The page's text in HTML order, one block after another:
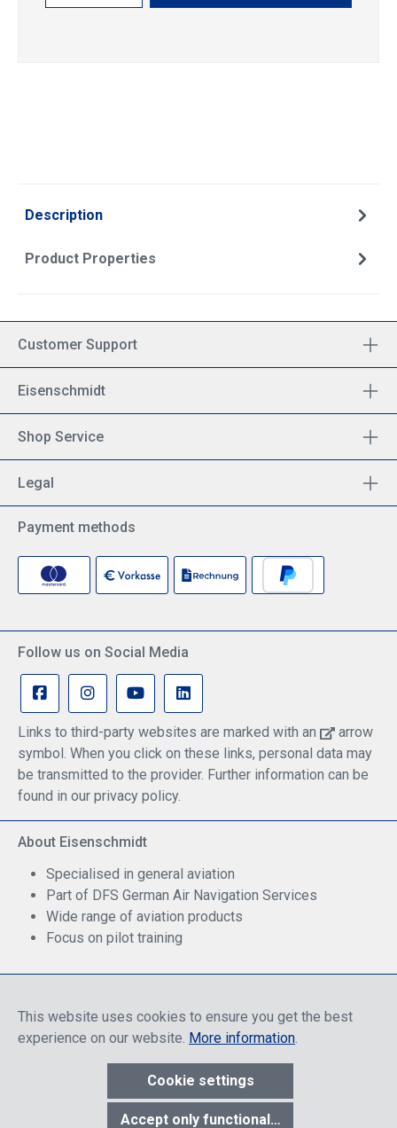
Description
Product Properties
Customer Support
Eisenschmidt
Shop Service
Legal
Payment methods
Follow us on Social Media
Links to third-party websites are marked with an
arrow
symbol. When you click on these links, personal data may
be transmitted to the provider. Further information can be
found in our privacy policy.
About Eisenschmidt
Specialised in general aviation
Part of DFS German Air Navigation Services
Wide range of aviation products
Focus on pilot training
* All prices include discounts, which apply either to end customers
or dealers, depending on login, and include VAT plus VAT.
This website uses cookies to ensure you get the best
experience on our website. More information.
Cookie settings
Accept only functional cookies